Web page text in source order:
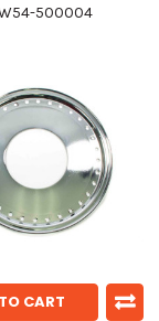
500004
CART